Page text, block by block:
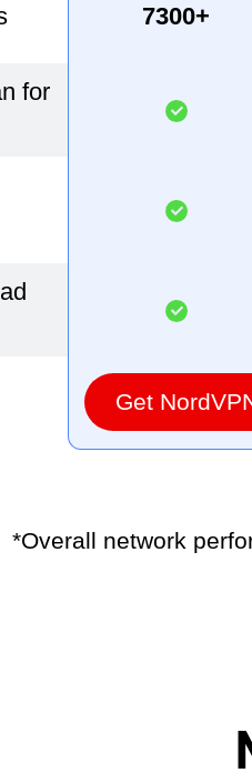
7300+
for
Get
*Overall network